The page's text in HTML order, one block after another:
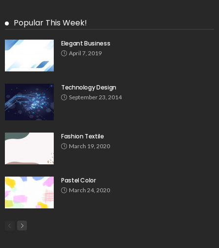
Popular This Week!
Elegant Business
April 7, 2019
Technology Design
September 23, 2014
Fashion Textile
March 19, 2020
Pastel Color
March 24, 2020